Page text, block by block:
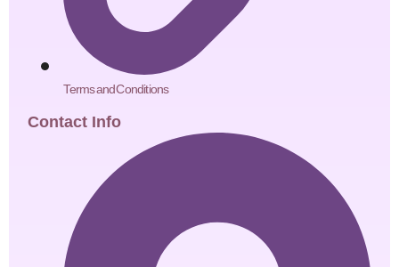
Terms and Conditions
Contact Info